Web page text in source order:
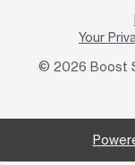
Your
© 2026 Boost